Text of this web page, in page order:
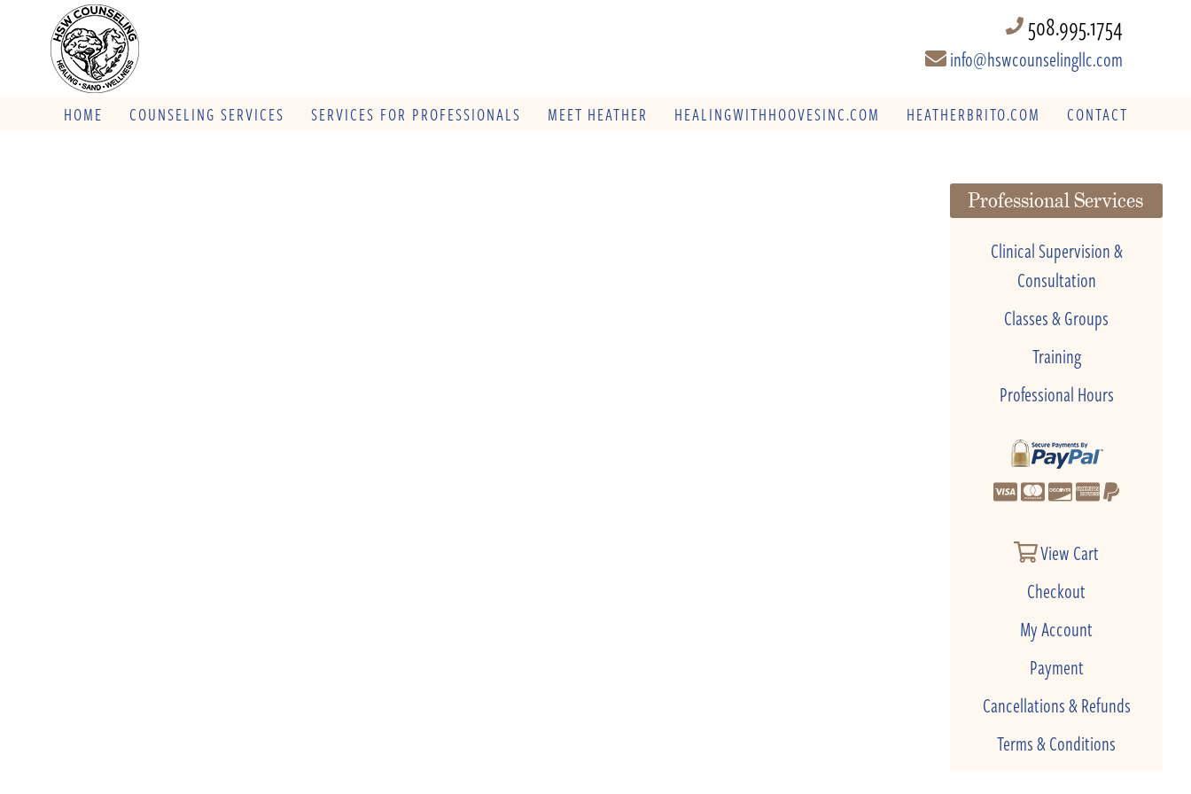
508.995.1754
info@hswcounselingllc.com
HOME COUNSELING SERVICES SERVICES FOR PROFESSIONALS MEET HEATHER HEALINGWITHHOOVESINC.COM HEATHERBRITO.COM CONTACT
Professional Services
Clinical Supervision &
Consultation
Classes & Groups
Training
Professional Hours
View Cart
Checkout
My Account
Payment
Cancellations & Refunds
Terms & Conditions